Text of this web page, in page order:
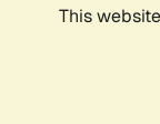
This